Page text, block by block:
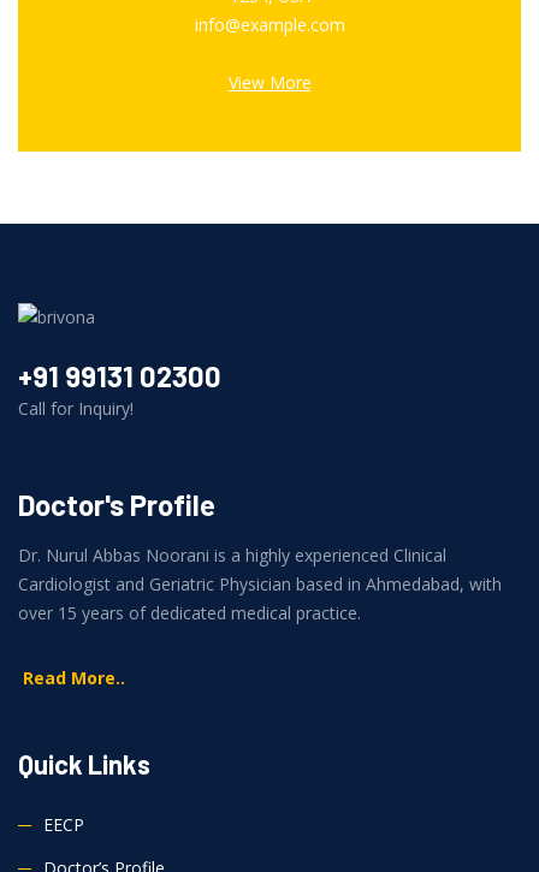
info@example.com
View More
+91 99131 02300
Call for Inquiry!
Doctor's Profile
Dr. Nurul Abbas Noorani is a highly experienced Clinical
Cardiologist and Geriatric Physician based in Ahmedabad, with
over 15 years of dedicated medical practice.
Read More..
Quick Links
EECP